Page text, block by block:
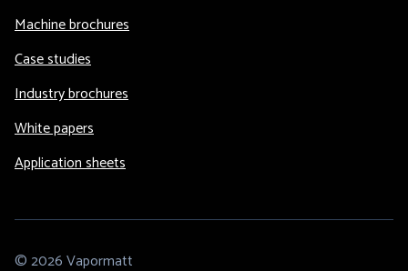
Machine brochures
Case studies
Industry brochures
White papers
Application sheets
© 2026 Vapormatt